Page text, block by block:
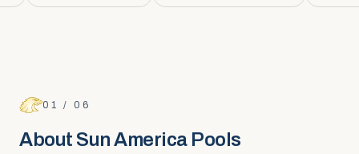
01 / 06
About Sun America Pools